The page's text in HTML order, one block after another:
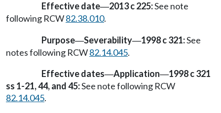
Effective date—2013 c 225:See note
following RCW82.38.010.
Purpose—Severability—1998 c 321:See
notes following RCW82.14.045.
Effective dates—Application—1998 c 321
ss 1-21, 44, and 45:See note following RCW
82.14.045.